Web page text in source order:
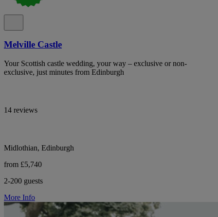
Melville Castle
Your Scottish castle wedding, your way – exclusive or non-
exclusive, just minutes from Edinburgh
14 reviews
Midlothian, Edinburgh
from £5,740
2-200 guests
More Info